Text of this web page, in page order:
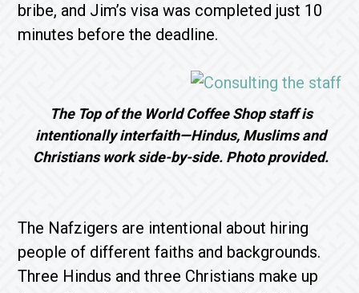
bribe, and Jim’s visa was completed just 10
minutes before the deadline.
The Top of the World Coffee Shop staff is
intentionally interfaith—Hindus, Muslims and
Christians work side-by-side. Photo provided.
The Nafzigers are intentional about hiring
people of different faiths and backgrounds.
Three Hindus and three Christians make up